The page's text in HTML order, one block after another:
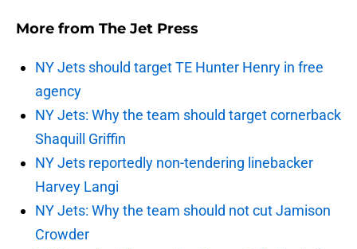
More from The Jet Press
NY Jets should target TE Hunter Henry in free
agency
NY Jets: Why the team should target cornerback
Shaquill Griffin
NY Jets reportedly non-tendering linebacker
Harvey Langi
NY Jets: Why the team should not cut Jamison
Crowder